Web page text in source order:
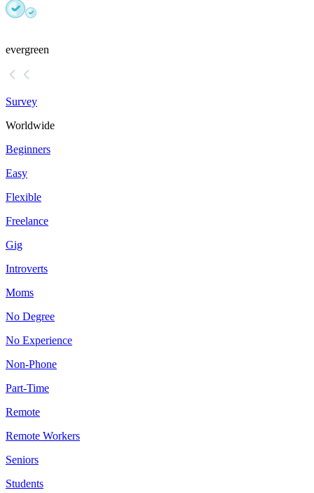
evergreen
Survey
Worldwide
Beginners
Easy
Flexible
Freelance
Gig
Introverts
Moms
No Degree
No Experience
Non-Phone
Part-Time
Remote
Remote Workers
Seniors
Students